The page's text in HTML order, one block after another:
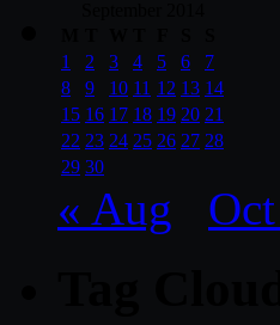
1
2 3 4 5 6
7
8
9 10 11 12 13 14
15 16 17 18 19 20 21
22 23 24 25 26 27 28
29 30
« Aug